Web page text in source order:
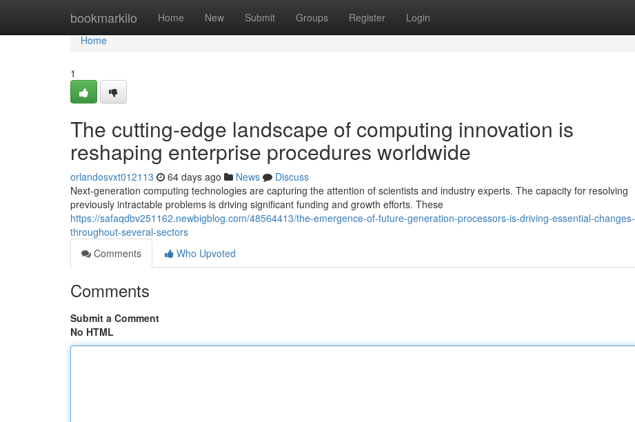
bookmarkilo Home New Submit Groups Register Login
Home
Home
1
The cutting-edge landscape of computing innovation is
reshaping enterprise procedures worldwide
orlandosvxt012113 64 days ago News
Discuss
Next-generation computing technologies are capturing the attention of scientists and industry experts. The capacity for resolving
previously intractable problems is driving significant funding and growth efforts. These
https://safaqdbv251162.newbigblog.com/48564413/the-emergence-of-future-generation-processors-is-driving-essential-changes-
throughout-several-sectors
Comments
Who Upvoted
Comments
Submit a Comment
No HTML